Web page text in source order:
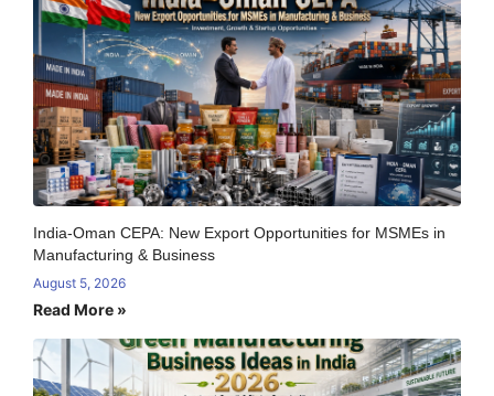
India-Oman CEPA: New Export Opportunities for MSMEs in
Manufacturing & Business
August 5, 2026
Read More »